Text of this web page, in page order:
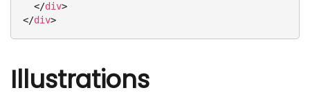
</div>
</div>
Illustrations